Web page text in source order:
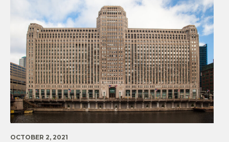
OCTOBER 2, 2021